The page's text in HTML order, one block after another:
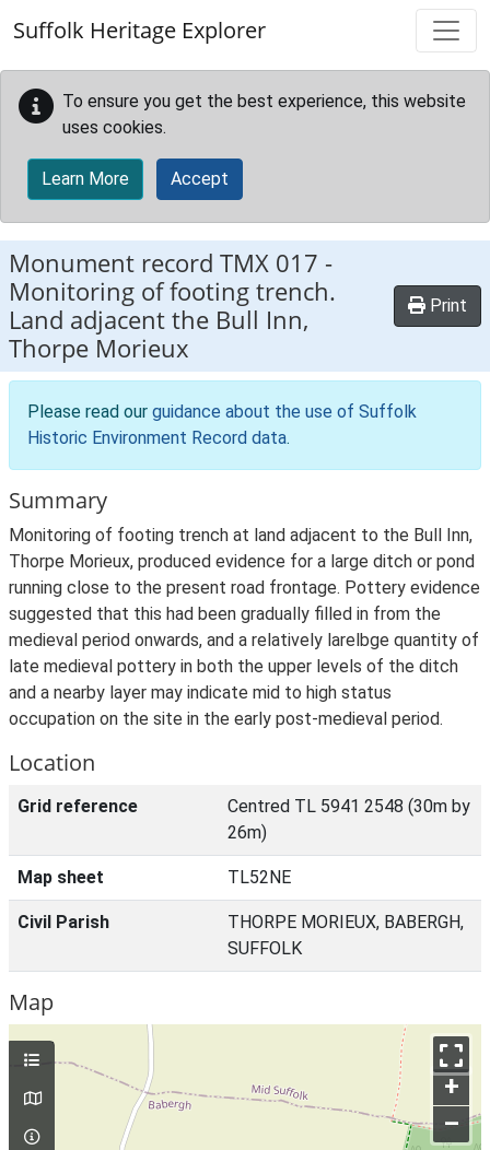
Suffolk Heritage Explorer
To ensure you get the best experience, this website
uses cookies.
Learn More Accept
Monument record TMX 017 -
Monitoring of footing trench.
Land adjacent the Bull Inn,
Thorpe Morieux
Print
Please read our guidance about the use of Suffolk
Historic Environment Record data.
Summary
Monitoring of footing trench at land adjacent to the Bull Inn,
Thorpe Morieux, produced evidence for a large ditch or pond
running close to the present road frontage. Pottery evidence
suggested that this had been gradually filled in from the
medieval period onwards, and a relatively larelbge quantity of
late medieval pottery in both the upper levels of the ditch
and a nearby layer may indicate mid to high status
occupation on the site in the early post-medieval period.
Location
Grid reference
Centred TL 5941 2548 (30m by
26m)
Map sheet TL52NE
Civil Parish
THORPE MORIEUX, BABERGH,
SUFFOLK
Map
+
–